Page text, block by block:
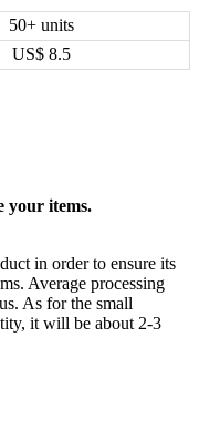
50+ units
US$ 8.5
your items.
in order to ensure its
Average processing
As for the small
it will be about 2-3